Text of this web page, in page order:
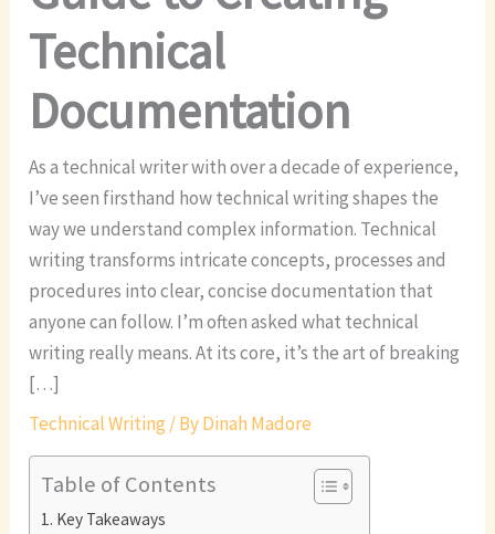
Technical
Documentation
As a technical writer with over a decade of experience,
I’ve seen firsthand how technical writing shapes the
way we understand complex information. Technical
writing transforms intricate concepts, processes and
procedures into clear, concise documentation that
anyone can follow. I’m often asked what technical
writing really means. At its core, it’s the art of breaking
[…]
Technical Writing / ByDinah Madore
Table of Contents
Key Takeaways